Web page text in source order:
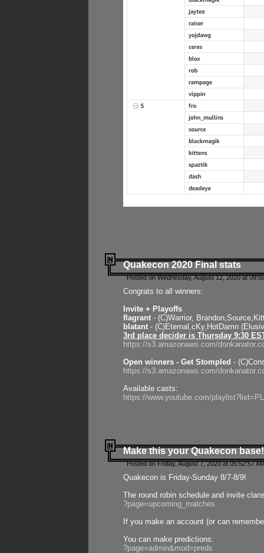
Quakecon 2020 Final stats
Posted on Wednesday, August 12, 2020 at
Congrats to all winners:
Invite + Playoffs
flagrant - (C)Warrior,
blatant - (C)Eternal,cKy,HotDamn
3rd place decider is Thursday 9:30
https://s3.amazonaws.com/
Open winners - Get Stompled -
https://s3.amazonaws.com/
Available casts:
https://www.youtube.com/
Make this your Quakecon base!
Posted on Friday, August 7, 2020 at 05:52:57
Quakecon is Friday-Sunday 8/7-8/9!
The round robin schedule and invite
?page=upcoming_matches
If you make an account (or can
You can make predictions:
?page=admin&mod=preds